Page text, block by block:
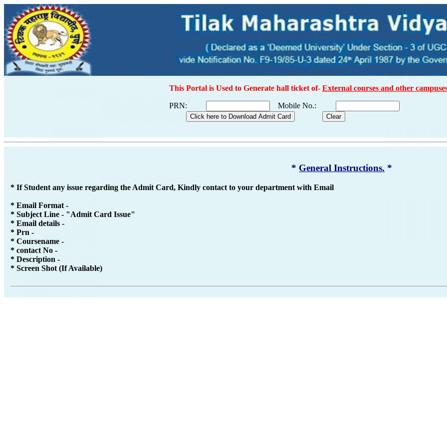
This Portal is Used to Generate hall ticket of- External courses and other
PRN: Mobile No.:
* General Instructions. *
* If Student any issue regarding the Admit Card, Kindly contact to your department with Email
* Email Format -
* Subject Line - "Admit Card Issue"
* Email details -
* Prn -
* Coursename -
* contact No -
* Description -
* Screen Shot (If Available)